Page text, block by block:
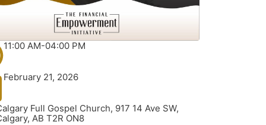
11:00 AM-04:00 PM
February 21, 2026
Full Gospel Church, 917 14 Ave SW,
AB T2R ON8